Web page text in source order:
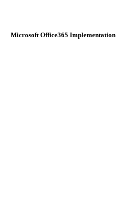
Microsoft Office365 Implementation